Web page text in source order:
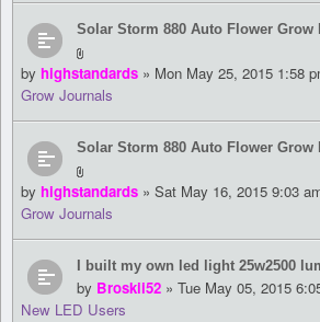
Solar Storm 880 Auto Flower Grow
by highstandards » Mon May 25, 2015 1:58
Grow Journals
Solar Storm 880 Auto Flower Grow
by highstandards » Sat May 16, 2015 9:03
Grow Journals
I built my own led light 25w2500
by Broskii52 » Tue May 05, 2015
New LED Users